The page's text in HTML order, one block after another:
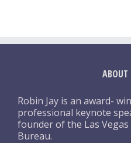
ABOUT
Robin Jay is an award-
professional keynote
founder of the Las
Bureau.